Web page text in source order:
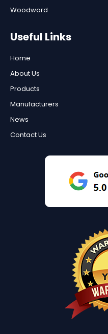
Woodward
Useful Links
Home
About Us
Products
Manufacturers
News
Contact Us